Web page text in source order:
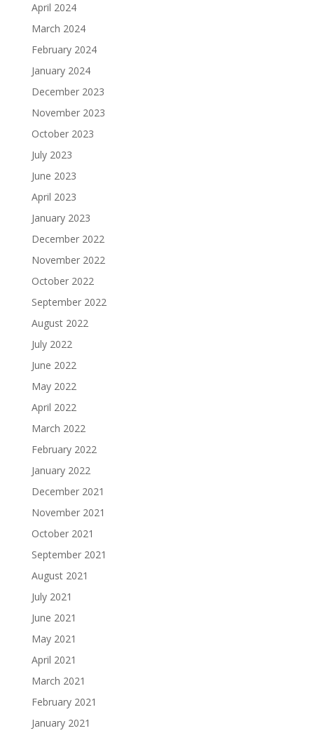
April 2024
March 2024
February 2024
January 2024
December 2023
November 2023
October 2023
July 2023
June 2023
April 2023
January 2023
December 2022
November 2022
October 2022
September 2022
August 2022
July 2022
June 2022
May 2022
April 2022
March 2022
February 2022
January 2022
December 2021
November 2021
October 2021
September 2021
August 2021
July 2021
June 2021
May 2021
April 2021
March 2021
February 2021
January 2021